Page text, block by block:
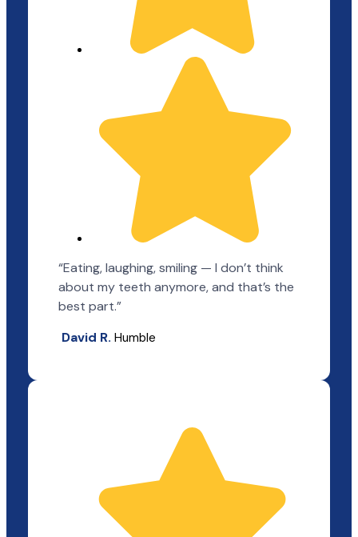
“Eating, laughing, smiling — I don’t think
about my teeth anymore, and that’s the
best part.”
David R. Humble